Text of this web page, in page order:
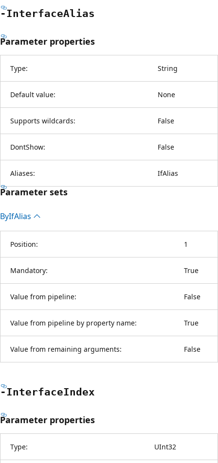
-InterfaceAlias
Parameter properties
Type: String
Default value: None
Supports wildcards: False
DontShow: False
Aliases: IfAlias
Parameter sets
ByIfAlias
Position: 1
Mandatory: True
Value from pipeline: False
Value from pipeline by property name: True
Value from remaining arguments: False
-InterfaceIndex
Parameter properties
Type: UInt32